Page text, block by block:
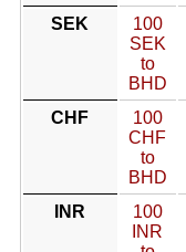
SEK
100
SEK
to
BHD
CHF
100
CHF
to
BHD
INR
100
INR